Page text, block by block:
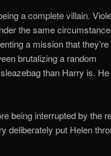
a complete villain.
the same
a mission that they’re
brutalizing a random
than Harry is. He
being interrupted by the
deliberately put Helen